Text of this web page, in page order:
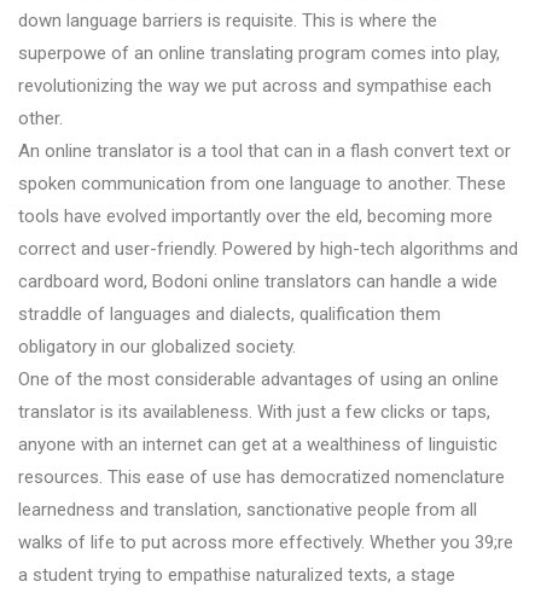
down language barriers is requisite. This is where the
superpowe of an online translating program comes into play,
revolutionizing the way we put across and sympathise each
other.
An online translator is a tool that can in a flash convert text or
spoken communication from one language to another. These
tools have evolved importantly over the eld, becoming more
correct and user-friendly. Powered by high-tech algorithms and
cardboard word, Bodoni online translators can handle a wide
straddle of languages and dialects, qualification them
obligatory in our globalized society.
One of the most considerable advantages of using an online
translator is its availableness. With just a few clicks or taps,
anyone with an internet can get at a wealthiness of linguistic
resources. This ease of use has democratized nomenclature
learnedness and translation, sanctionative people from all
walks of life to put across more effectively. Whether you 39;re
a student trying to empathise naturalized texts, a stage